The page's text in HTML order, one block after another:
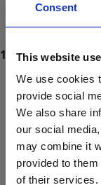
Consent
This website
We use cookies
provide social
We also share
our social
may combine it
provided to
of their services.
ProForce